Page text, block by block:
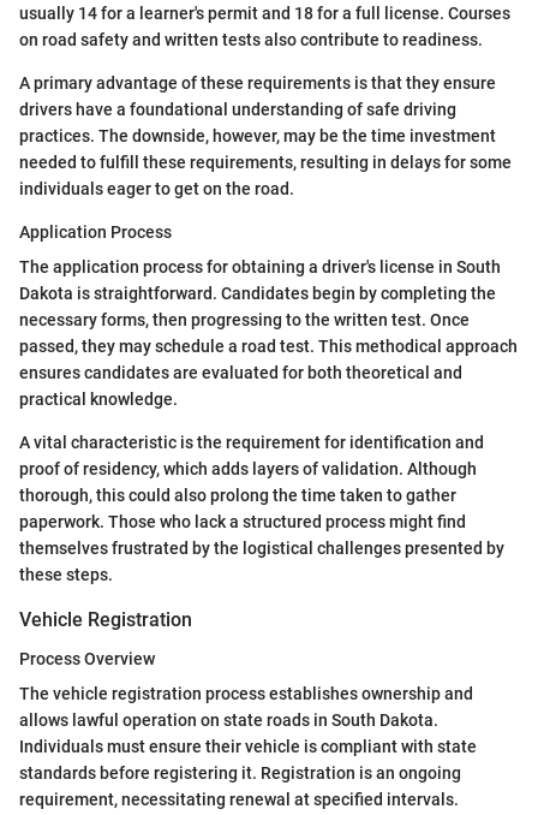
usually 14 for a learner's permit and 18 for a full license. Courses
on road safety and written tests also contribute to readiness.
A primary advantage of these requirements is that they ensure
drivers have a foundational understanding of safe driving
practices. The downside, however, may be the time investment
needed to fulfill these requirements, resulting in delays for some
individuals eager to get on the road.
Application Process
The application process for obtaining a driver's license in South
Dakota is straightforward. Candidates begin by completing the
necessary forms, then progressing to the written test. Once
passed, they may schedule a road test. This methodical approach
ensures candidates are evaluated for both theoretical and
practical knowledge.
A vital characteristic is the requirement for identification and
proof of residency, which adds layers of validation. Although
thorough, this could also prolong the time taken to gather
paperwork. Those who lack a structured process might find
themselves frustrated by the logistical challenges presented by
these steps.
Vehicle Registration
Process Overview
The vehicle registration process establishes ownership and
allows lawful operation on state roads in South Dakota.
Individuals must ensure their vehicle is compliant with state
standards before registering it. Registration is an ongoing
requirement, necessitating renewal at specified intervals.